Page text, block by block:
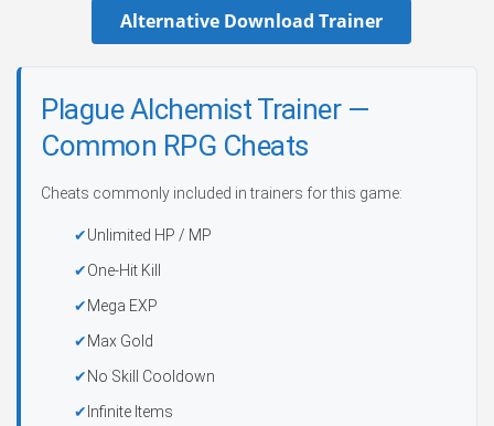
Alternative Download Trainer
Plague Alchemist Trainer —
Common RPG Cheats
Cheats commonly included in trainers for this game:
Unlimited HP / MP
One-Hit Kill
Mega EXP
Max Gold
No Skill Cooldown
Infinite Items